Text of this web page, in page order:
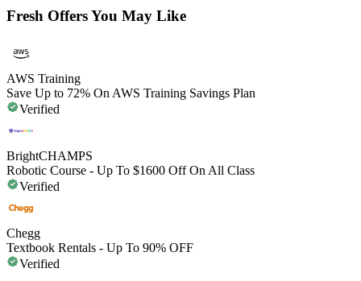
Fresh Offers You May Like
AWS Training
Save Up to 72% On AWS Training Savings Plan
Verified
BrightCHAMPS
Robotic Course - Up To $1600 Off On All Class
Verified
Chegg
Textbook Rentals - Up To 90% OFF
Verified